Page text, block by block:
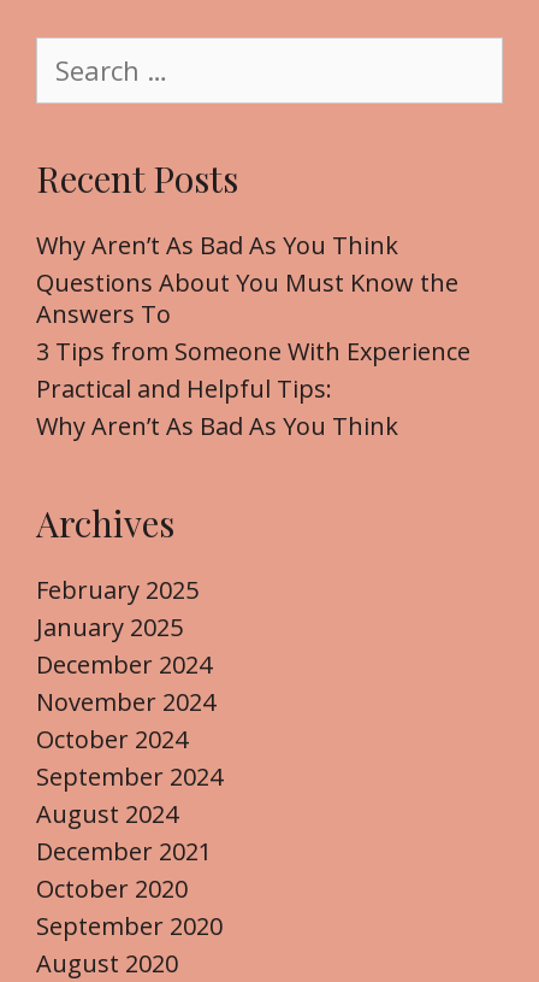
g
o
r
e
a
c
f
o
r
:
Recent Posts
Why Aren’t As Bad As You Think
Questions About You Must Know the
Answers To
3 Tips from Someone With Experience
Practical and Helpful Tips:
Why Aren’t As Bad As You Think
Archives
February 2025
January 2025
December 2024
November 2024
October 2024
September 2024
August 2024
December 2021
October 2020
September 2020
August 2020